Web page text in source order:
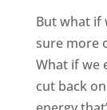
But what if
sure more
What if we
cut back